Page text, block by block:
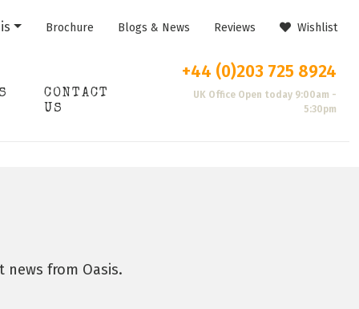
Brochure Blogs & News Reviews Wishlist
CONTACT
US
+44 (0)203 725 8924
UK Office Open today 9:00am -
5:30pm
from Oasis.